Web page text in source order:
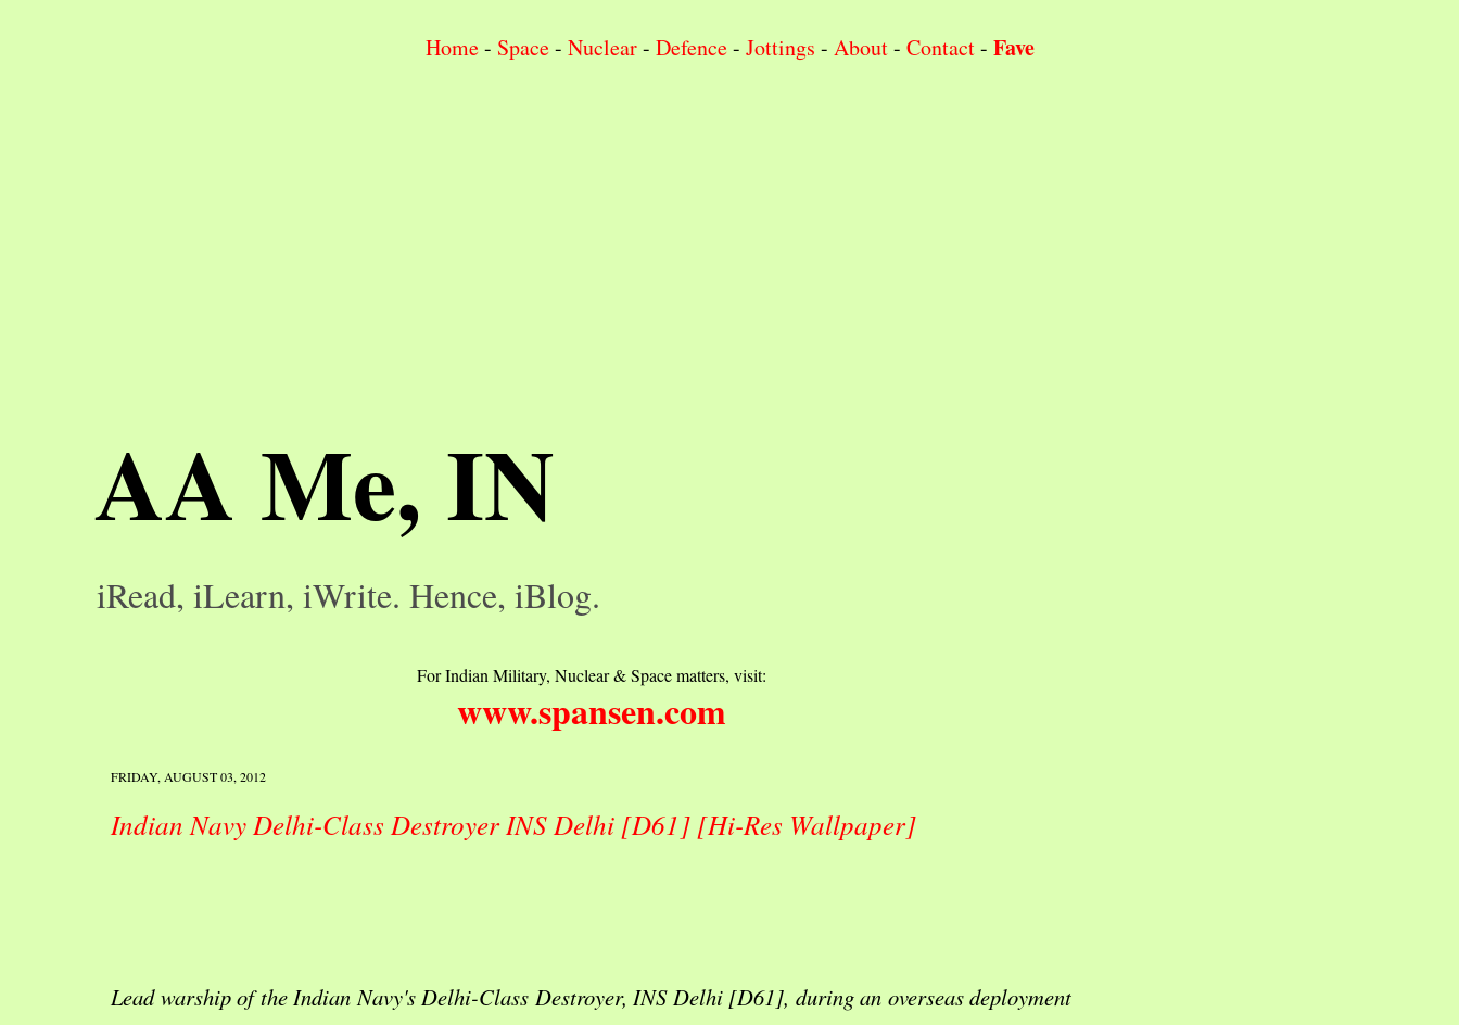
Home- Space- Nuclear- Defence- Jottings - About- Contact- Fave
AA Me, IN
iRead, iLearn, iWrite. Hence, iBlog.
For Indian Military, Nuclear & Space matters, visit:
www.spansen.com
FRIDAY, AUGUST 03, 2012
Indian Navy Delhi-Class Destroyer INS Delhi [D61] [Hi-Res Wallpaper]
Lead warship of the Indian Navy's Delhi-Class Destroyer, INS Delhi [D61], during an overseas deployment